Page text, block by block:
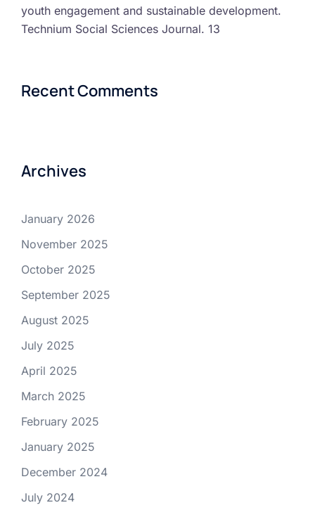
youth engagement and sustainable development.
Technium Social Sciences Journal. 13
Recent Comments
Archives
January 2026
November 2025
October 2025
September 2025
August 2025
July 2025
April 2025
March 2025
February 2025
January 2025
December 2024
July 2024